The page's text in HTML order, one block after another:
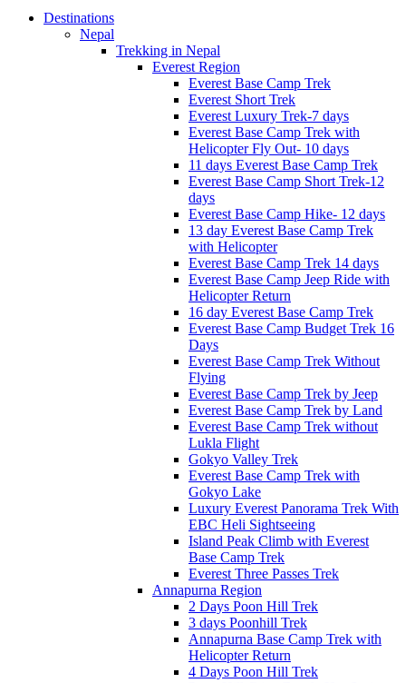
Destinations
Nepal
Trekking in Nepal
Everest Region
Everest Base Camp Trek
Everest Short Trek
Everest Luxury Trek-7 days
Everest Base Camp Trek with
Helicopter Fly Out- 10 days
11 days Everest Base Camp Trek
Everest Base Camp Short Trek-12
days
Everest Base Camp Hike- 12 days
13 day Everest Base Camp Trek
with Helicopter
Everest Base Camp Trek 14 days
Everest Base Camp Jeep Ride with
Helicopter Return
16 day Everest Base Camp Trek
Everest Base Camp Budget Trek 16
Days
Everest Base Camp Trek Without
Flying
Everest Base Camp Trek by Jeep
Everest Base Camp Trek by Land
Everest Base Camp Trek without
Lukla Flight
Gokyo Valley Trek
Everest Base Camp Trek with
Gokyo Lake
Luxury Everest Panorama Trek With
EBC Heli Sightseeing
Island Peak Climb with Everest
Base Camp Trek
Everest Three Passes Trek
Annapurna Region
2 Days Poon Hill Trek
3 days Poonhill Trek
Annapurna Base Camp Trek with
Helicopter Return
4 Days Poon Hill Trek